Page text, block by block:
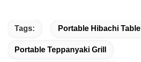
Tags: Portable Hibachi Table
Portable Teppanyaki Grill